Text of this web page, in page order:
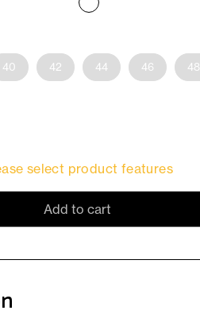
40 42 44 46 48
select product features
Add to cart